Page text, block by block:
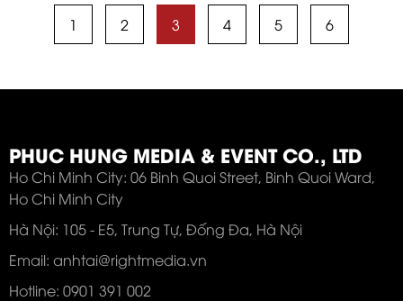
1 2 3 4 5 6
PHUC HUNG MEDIA & EVENT CO., LTD
Ho Chi Minh City: 06 Binh Quoi Street, Binh Quoi Ward,
Ho Chi Minh City
Hà Nội: 105 - E5, Trung Tự, Đống Đa, Hà Nội
Email: anhtai@rightmedia.vn
Hotline: 0901 391 002